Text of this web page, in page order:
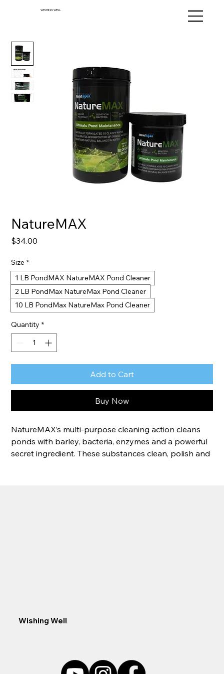
WISHING WELL
NatureMAX
$34.00
Size *
1 LB PondMAX NatureMAX Pond Cleaner
2 LB PondMax NatureMax Pond Cleaner
10 LB PondMax NatureMax Pond Cleaner
Quantity *
Add to Cart
Buy Now
NatureMAX’s multi-purpose cleaning action cleans
ponds with barley, bacteria, enzymes and a powerful
secret ingredient. These substances clean, polish and
Wishing Well